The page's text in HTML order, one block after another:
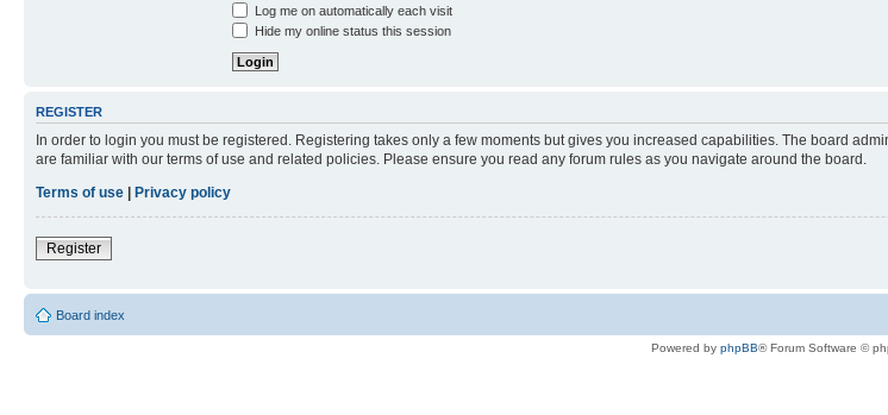
Log me on automatically each visit
Hide my online status this session
REGISTER
In order to login you must be registered. Registering takes only a few moments but gives you increased capabilities. The board
are familiar with our terms of use and related policies. Please ensure you read any forum rules as you navigate around the board.
Terms of use | Privacy policy
Register
Board index
Powered by phpBB® Forum Software ©